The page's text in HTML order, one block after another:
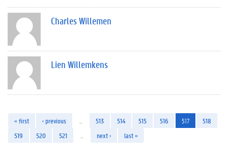
Charles Willemen
Lien Willemkens
« first ‹ previous 513 514 515 516 517
518
519
520 521 next › last »